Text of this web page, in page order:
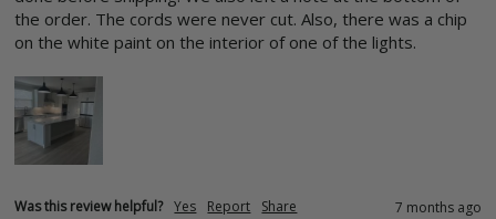
the order. The cords were never cut. Also, there was a chip
on the white paint on the interior of one of the lights.
Was this review helpful? Yes Report Share 7 months ago